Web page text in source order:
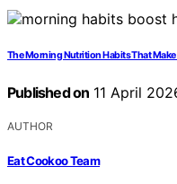
The Morning Nutrition Habits That Make
Published on 11 April
AUTHOR
Eat Cookoo Team